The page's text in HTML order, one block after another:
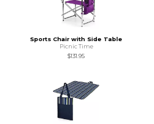
Sports Chair with Side Table
Picnic Time
$131.95